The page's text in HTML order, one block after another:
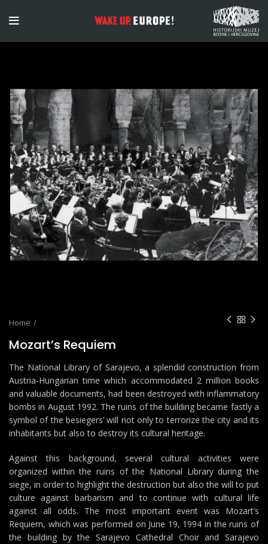
Home
Mozart’s Requiem
The National Library of Sarajevo, a splendid construction from
Austria-Hungarian time which accommodated 2 million books
and valuable documents, had been destroyed with inflammatory
bombs in August 1992. The ruins of the building became fastly a
symbol of the besiegers’ will not only to terrorize the city and its
inhabitants but also to destroy its cultural heritage.
Against this background, several cultural activities were
organized within the ruins of the National Library during the
siege, in order to highlight the destruction but also the will to put
culture against barbarism and to continue with cultural life
against all odds. The most important event was Mozart’s
Requiem, which was performed on June 19, 1994 in the ruins of
the building by the Sarajevo Cathedral Choir and Sarajevo